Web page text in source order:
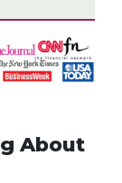
About